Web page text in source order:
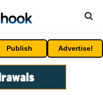
Publish Advertise!